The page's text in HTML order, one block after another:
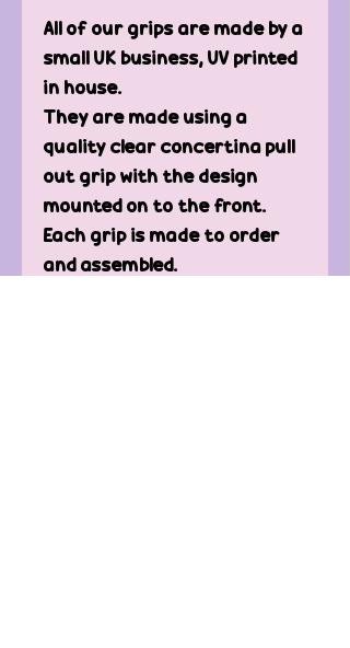
All of our grips are made by a
small UK business, UV printed
in house.
They are made using a
quality clear concertina pull
out grip with the design
mounted on to the front.
Each grip is made to order
and assembled.